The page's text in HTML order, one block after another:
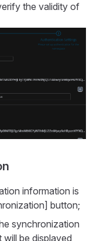
the validity of
information is
button;
synchronization
be displayed